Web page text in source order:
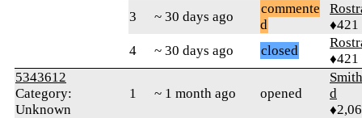
3
~ 30 days ago
commente
d
♦421
4
~ 30 days ago closed
♦421
5343612
Category:
Unknown
1 ~ 1 month ago opened
d